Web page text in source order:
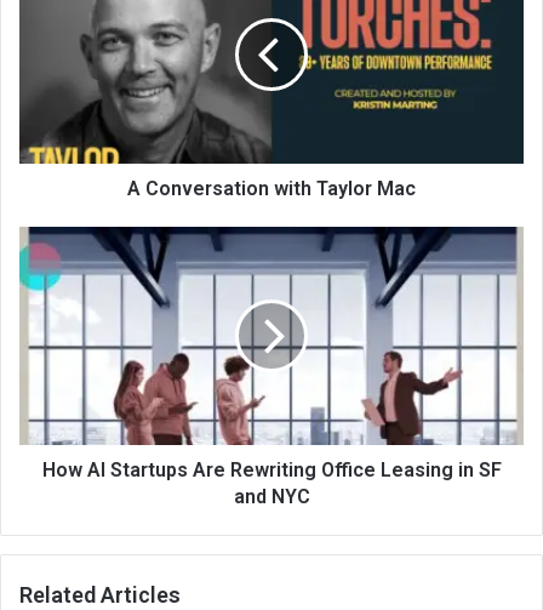
A Conversation with Taylor Mac
How AI Startups Are Rewriting Office Leasing in SF
and NYC
Related Articles